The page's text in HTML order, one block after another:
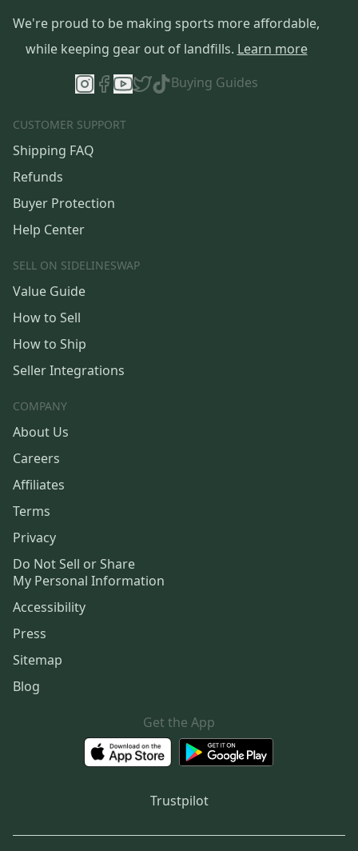
We're proud to be making sports more affordable,
while keeping gear out of landfills. Learn more
Buying Guides
CUSTOMER SUPPORT
Shipping FAQ
Refunds
Buyer Protection
Help Center
SELL ON SIDELINESWAP
Value Guide
How to Sell
How to Ship
Seller Integrations
COMPANY
About Us
Careers
Affiliates
Terms
Privacy
Do Not Sell or Share
My Personal Information
Accessibility
Press
Sitemap
Blog
Get the App
Trustpilot